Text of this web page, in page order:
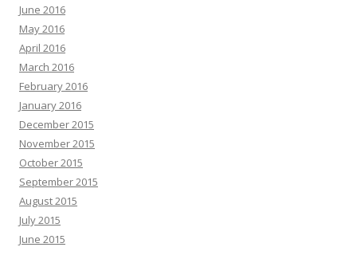
June 2016
May 2016
April 2016
March 2016
February 2016
January 2016
December 2015
November 2015
October 2015
September 2015
August 2015
July 2015
June 2015